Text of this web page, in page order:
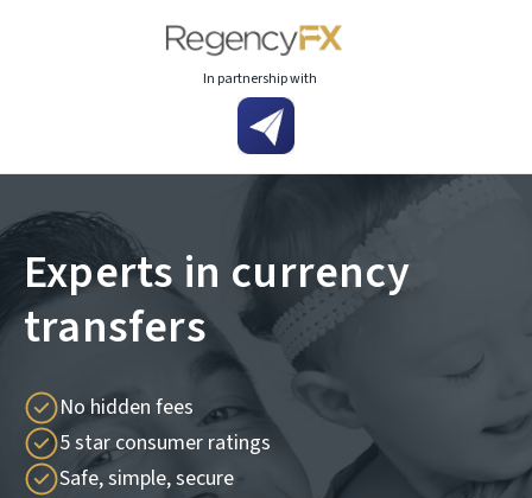
In partnership with
Experts in currency
transfers
No hidden fees
5 star consumer ratings
Safe, simple, secure